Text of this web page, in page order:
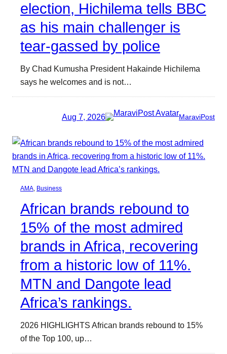
election, Hichilema tells BBC
as his main challenger is
tear-gassed by police
By Chad Kumusha President Hakainde Hichilema
says he welcomes and is not…
Aug 7, 2026 MaraviPost
AMA Business
African brands rebound to
15% of the most admired
brands in Africa, recovering
from a historic low of 11%.
MTN and Dangote lead
Africa’s rankings.
2026 HIGHLIGHTS African brands rebound to 15%
of the Top 100, up…